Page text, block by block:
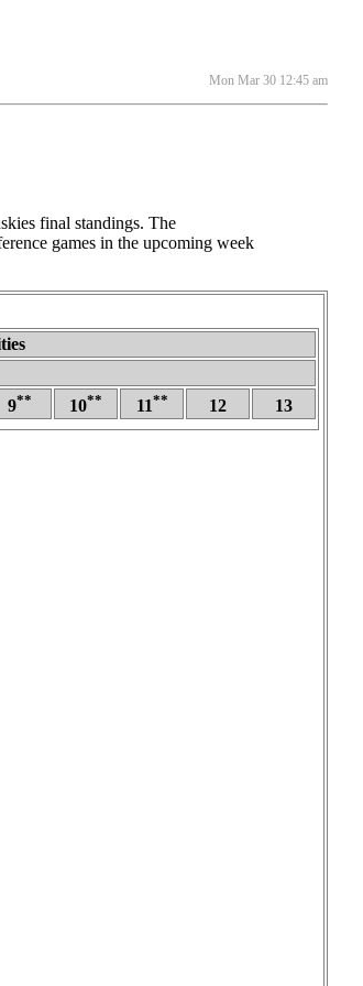
Mon Mar 30 12:45 am
final standings. The
games in the upcoming week
9** 10** 11** 12 13